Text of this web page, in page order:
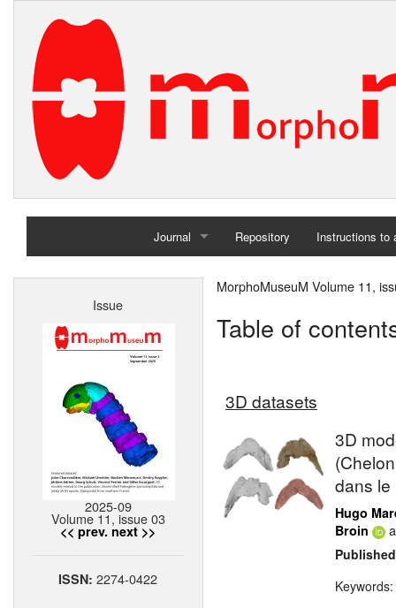
Journal
Home
Repository Instructions to
Issue
2025-09
Volume 11, issue 03
<< prev. next >>
ISSN:2274-0422
MorphoMuseuM Volume 11,
Table of
3D datasets
3D
dans le
Hugo
Broin
Keywords: